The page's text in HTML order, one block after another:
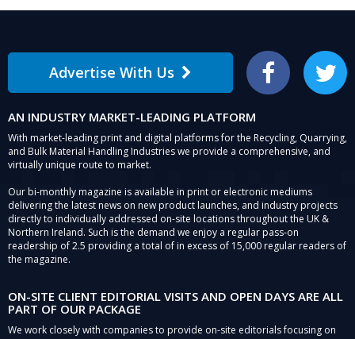
Advertise With Us Facebook Twitter
AN INDUSTRY MARKET-LEADING PLATFORM
With market-leading print and digital platforms for the Recycling, Quarrying,
and Bulk Material Handling Industries we provide a comprehensive, and
virtually unique route to market.
Our bi-monthly magazine is available in print or electronic mediums
delivering the latest news on new product launches, and industry projects
directly to individually addressed on-site locations throughout the UK &
Northern Ireland. Such is the demand we enjoy a regular pass-on
readership of 2.5 providing a total of in excess of 15,000 regular readers of
the magazine.
ON-SITE CLIENT EDITORIAL VISITS AND OPEN DAYS ARE ALL
PART OF OUR PACKAGE
We work closely with companies to provide on-site editorials focusing on